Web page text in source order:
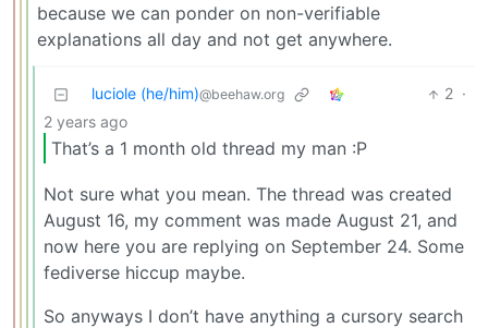
because we can ponder on non-verifiable
explanations all day and not get anywhere.
luciole (he/him)@beehaw.org 2 ·
2 years ago
That’s a 1 month old thread my man :P
Not sure what you mean. The thread was created
August 16, my comment was made August 21, and
now here you are replying on September 24. Some
fediverse hiccup maybe.
So anyways I don’t have anything a cursory search